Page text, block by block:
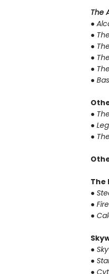
The
●
●
●
●
●
●
●
●
●
The
●
●
●
●
●
●